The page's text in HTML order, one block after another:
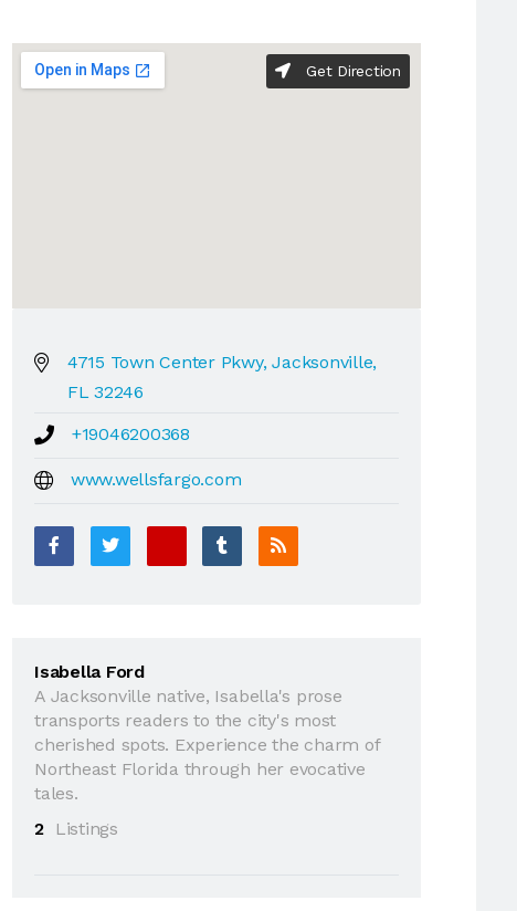
Get Direction
4715 Town Center Pkwy, Jacksonville,
FL 32246
+19046200368
www.wellsfargo.com
Isabella Ford
A Jacksonville native, Isabella's prose
transports readers to the city's most
cherished spots. Experience the charm of
Northeast Florida through her evocative
tales.
2
Listings